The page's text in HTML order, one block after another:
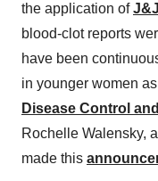
the application of
blood-clot reports
have been
in younger women
Disease Control
Rochelle Walensky,
made this